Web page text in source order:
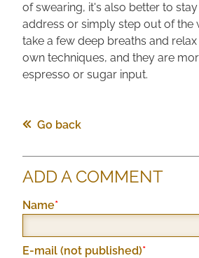
of swearing, it's also better to
address or simply step out of the
take a few deep breaths and
own techniques, and they are
espresso or sugar input.
Go back
ADD A COMMENT
Mandatory
field
Name*
Mandatory
E-mail (not published)*